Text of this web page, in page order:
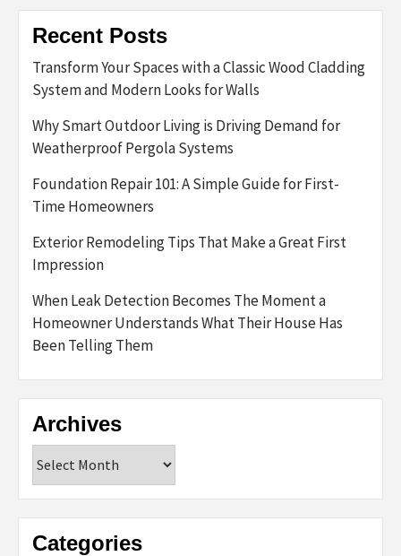
Recent Posts
Transform Your Spaces with a Classic Wood Cladding
System and Modern Looks for Walls
Why Smart Outdoor Living is Driving Demand for
Weatherproof Pergola Systems
Foundation Repair 101: A Simple Guide for First-
Time Homeowners
Exterior Remodeling Tips That Make a Great First
Impression
When Leak Detection Becomes The Moment a
Homeowner Understands What Their House Has
Been Telling Them
Archives
Categories